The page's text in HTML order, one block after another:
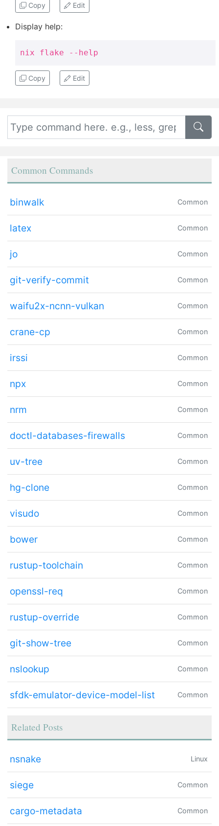
Copy Edit
Display help:
nix flake --help
Copy Edit
Common Commands
binwalk Common
latex Common
jo Common
git-verify-commit Common
waifu2x-ncnn-vulkan Common
crane-cp Common
irssi Common
npx Common
nrm Common
doctl-databases-firewalls Common
uv-tree Common
hg-clone Common
visudo Common
bower Common
rustup-toolchain Common
openssl-req Common
rustup-override Common
git-show-tree Common
nslookup Common
sfdk-emulator-device-model-list Common
Related Posts
nsnake Linux
siege Common
cargo-metadata Common